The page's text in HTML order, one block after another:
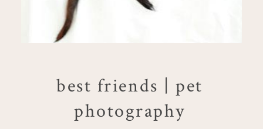
best friends | pet
photography